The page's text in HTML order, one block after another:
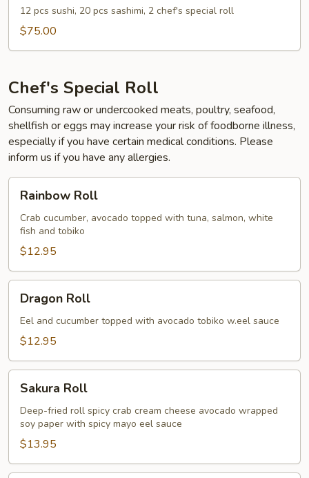
for
Three
12 pcs sushi, 20 pcs sashimi, 2 chef's special roll
$75.00
Chef's Special Roll
Consuming raw or undercooked meats, poultry, seafood,
shellfish or eggs may increase your risk of foodborne illness,
especially if you have certain medical conditions. Please
inform us if you have any allergies.
RollRainbow Roll
Crab cucumber, avocado topped with tuna, salmon, white
fish and tobiko
$12.95
RollDragon Roll
Eel and cucumber topped with avocado tobiko w.eel sauce
$12.95
RollSakura Roll
Deep-fried roll spicy crab cream cheese avocado wrapped
soy paper with spicy mayo eel sauce
$13.95